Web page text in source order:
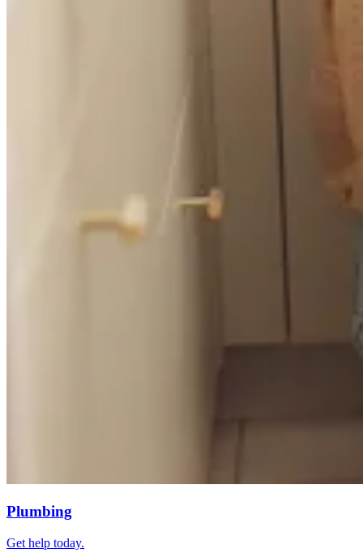
Plumbing
Get help today.